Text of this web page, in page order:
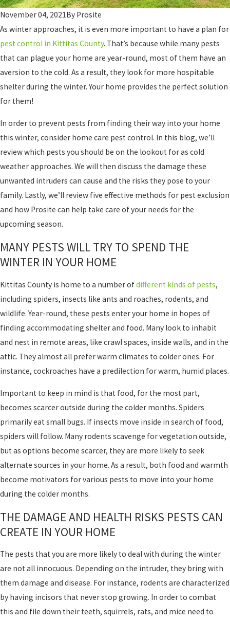
November 04, 2021By Prosite
As winter approaches, it is even more important to have a plan for
pest control in Kittitas County. That’s because while many pests
that can plague your home are year-round, most of them have an
aversion to the cold. As a result, they look for more hospitable
shelter during the winter. Your home provides the perfect solution
for them!
In order to prevent pests from finding their way into your home
this winter, consider home care pest control. In this blog, we’ll
review which pests you should be on the lookout for as cold
weather approaches. We will then discuss the damage these
unwanted intruders can cause and the risks they pose to your
family. Lastly, we’ll review five effective methods for pest exclusion
and how Prosite can help take care of your needs for the
upcoming season.
MANY PESTS WILL TRY TO SPEND THE
WINTER IN YOUR HOME
Kittitas County is home to a number ofdifferent kinds of pests,
including spiders, insects like ants and roaches, rodents, and
wildlife. Year-round, these pests enter your home in hopes of
finding accommodating shelter and food. Many look to inhabit
and nest in remote areas, like crawl spaces, inside walls, and in the
attic. They almost all prefer warm climates to colder ones. For
instance, cockroaches have a predilection for warm, humid places.
Important to keep in mind is that food, for the most part,
becomes scarcer outside during the colder months. Spiders
primarily eat small bugs. If insects move inside in search of food,
spiders will follow. Many rodents scavenge for vegetation outside,
but as options become scarcer, they are more likely to seek
alternate sources in your home. As a result, both food and warmth
become motivators for various pests to move into your home
during the colder months.
THE DAMAGE AND HEALTH RISKS PESTS CAN
CREATE IN YOUR HOME
The pests that you are more likely to deal with during the winter
are not all innocuous. Depending on the intruder, they bring with
them damage and disease. For instance, rodents are characterized
by having incisors that never stop growing. In order to combat
this and file down their teeth, squirrels, rats, and mice need to